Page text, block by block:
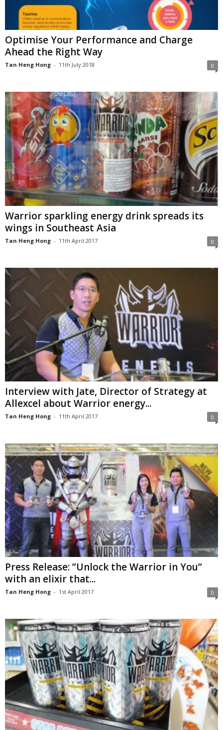
Optimise Your Performance and Charge
Ahead the Right Way
Tan Heng Hong - 11th July 2018 0
Warrior sparkling energy drink spreads its
wings in Southeast Asia
Tan Heng Hong - 11th April 2017 0
Interview with Jate, Director of Strategy at
Allexcel about Warrior energy...
Tan Heng Hong - 11th April 2017 0
Press Release: ”Unlock the Warrior in You”
with an elixir that...
Tan Heng Hong - 1st April 2017 0